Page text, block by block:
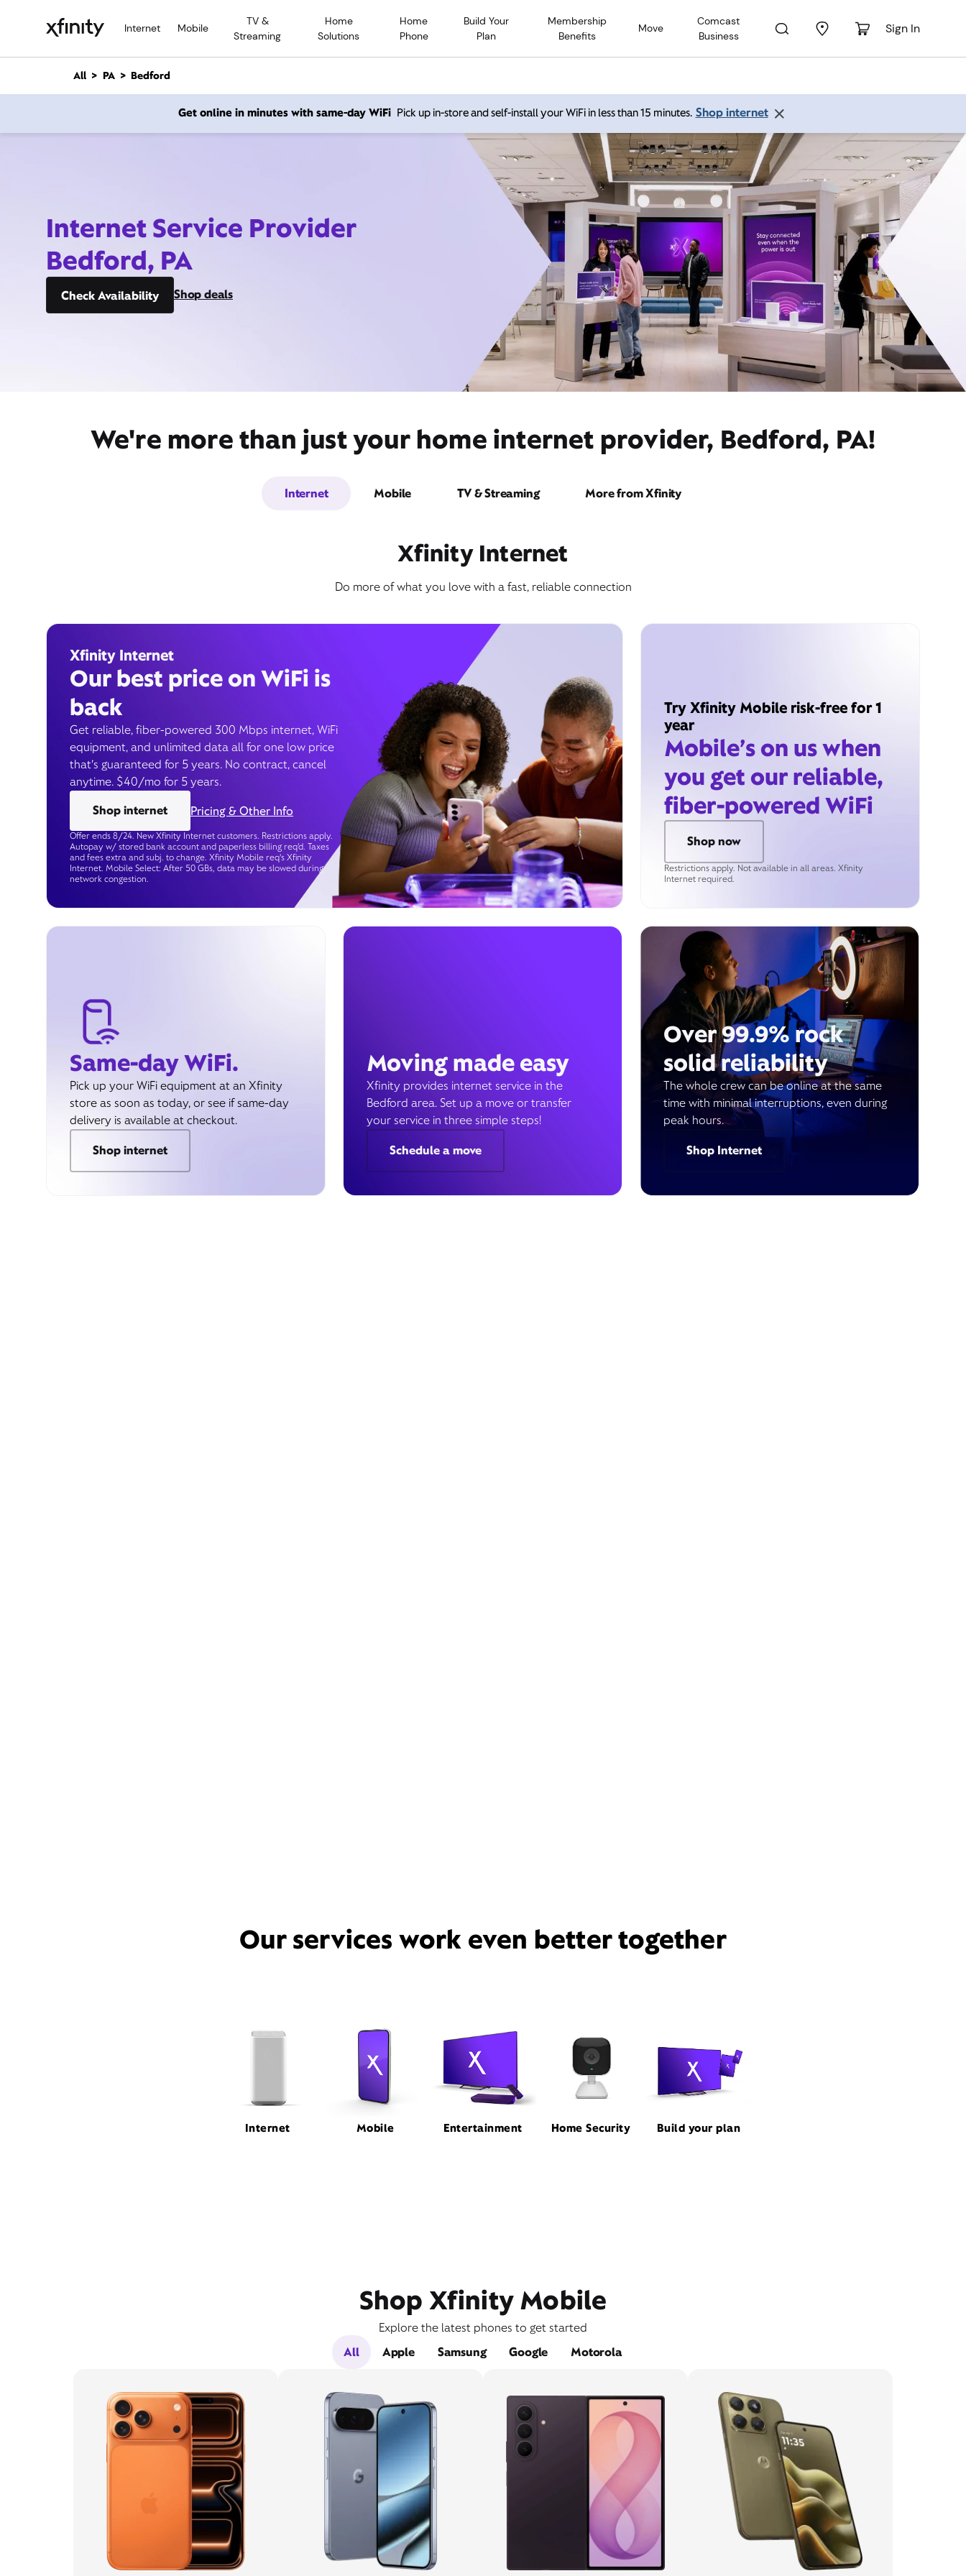
Internet Mobile
TV &
Streaming
Home
Solutions
Home
Phone
Build Your
Plan
Membership
Benefits
Move
Comcast
Business
Sign In
n
All PA Bedford
Get online in minutes with same-day WiFi Pick up in-store and self-install your WiFi in less than 15 minutes. Shop internet
Internet Service Provider
Bedford, PA
Check Availability Shop deals
We're more than just your home internet provider, Bedford, PA!
Internet Mobile TV & Streaming More from Xfinity
Xfinity Internet
Do more of what you love with a fast, reliable connection
Xfinity Internet
Our best price on WiFi is
back
Get reliable, fiber-powered 300 Mbps internet, WiFi
equipment, and unlimited data all for one low price
that’s guaranteed for 5 years. No contract, cancel
anytime. $40/mo for 5 years.
Shop internet
Pricing & Other Info
Offer ends 8/24. New Xfinity Internet customers. Restrictions apply.
Autopay w/ stored bank account and paperless billing req’d. Taxes
and fees extra and subj. to change. Xfinity Mobile req's Xfinity
Internet. Mobile Select: After 50 GBs, data may be slowed during
network congestion.
Try Xfinity Mobile risk-free for 1
year
Mobile’s on us when
you get our reliable,
fiber-powered WiFi
Shop now
Restrictions apply. Not available in all areas. Xfinity
Internet required.
Same-day WiFi.
Pick up your WiFi equipment at an Xfinity
store as soon as today, or see if same-day
delivery is available at checkout.
Shop internet
Moving made easy
Xfinity provides internet service in the
Bedford area. Set up a move or transfer
your service in three simple steps!
Schedule a move
Over 99.9% rock
solid reliability
The whole crew can be online at the same
time with minimal interruptions, even during
peak hours.
Shop Internet
Our services work even better together
Internet Mobile Entertainment Home Security Build your plan
Shop Xfinity Mobile
Explore the latest phones to get started
All
Apple Samsung Google Motorola